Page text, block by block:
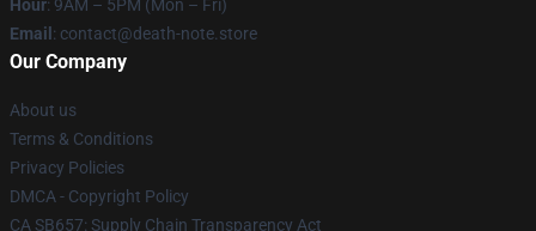
Hour: 9AM – 5PM (Mon – Fri)
Email : contact@death-note.store
Our Company
About us
Terms & Conditions
Privacy Policies
DMCA - Copyright Policy
CA SB657: Supply Chain Transparency Act